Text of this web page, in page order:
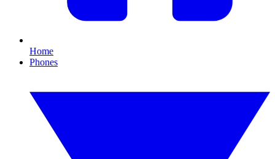
Home
Phones